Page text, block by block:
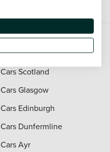
Scotland
Scotland
Glasgow
Edinburgh
Dunfermline
Ayr